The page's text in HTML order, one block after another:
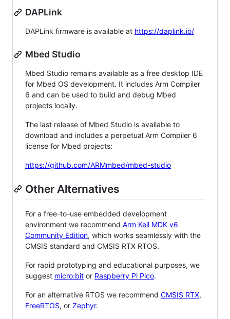
DAPLink
DAPLink firmware is available at https://daplink.io/
Mbed Studio
Mbed Studio remains available as a free desktop IDE
for Mbed OS development. It includes Arm Compiler
6 and can be used to build and debug Mbed
projects locally.
The last release of Mbed Studio is available to
download and includes a perpetual Arm Compiler 6
license for Mbed projects:
https://github.com/ARMmbed/mbed-studio
Other Alternatives
For a free-to-use embedded development
environment we recommend Arm Keil MDK v6
Community Edition, which works seamlessly with the
CMSIS standard and CMSIS RTX RTOS.
For rapid prototyping and educational purposes, we
suggest micro:bit or Raspberry Pi Pico.
For an alternative RTOS we recommend CMSIS RTX,
FreeRTOS, or Zephyr.